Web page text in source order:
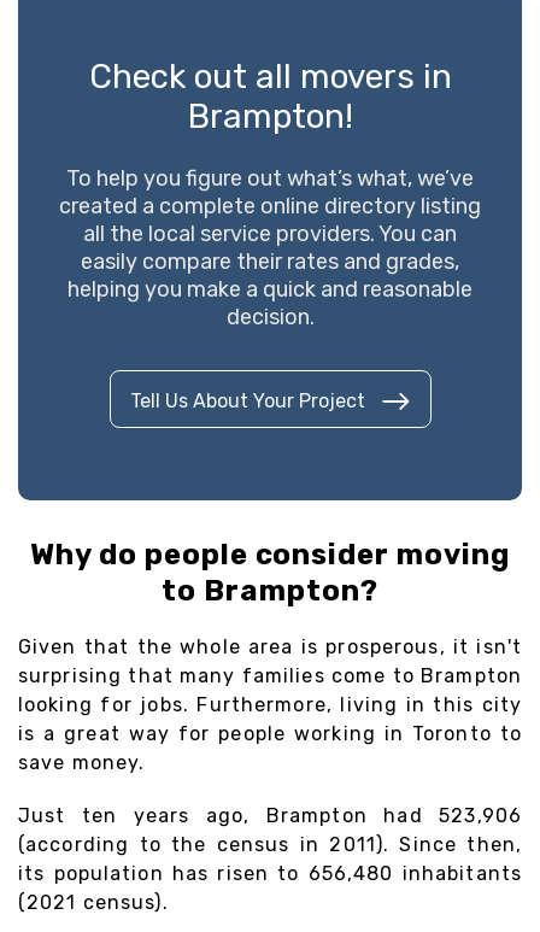
Check out all movers in
Brampton!
To help you figure out what’s what, we’ve
created a complete online directory listing
all the local service providers. You can
easily compare their rates and grades,
helping you make a quick and reasonable
decision.
Tell Us About Your Project
Why do people consider moving
to Brampton?
Given that the whole area is prosperous, it isn't
surprising that many families come to Brampton
looking for jobs. Furthermore, living in this city
is a great way for people working in Toronto to
save money.
Just ten years ago, Brampton had 523,906
(according to the census in 2011). Since then,
its population has risen to 656,480 inhabitants
(2021 census).